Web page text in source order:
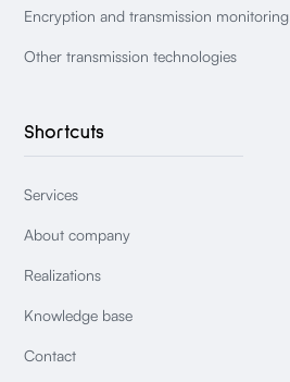
Encryption and transmission monitoring
Other transmission technologies
Shortcuts
Services
About company
Realizations
Knowledge base
Contact